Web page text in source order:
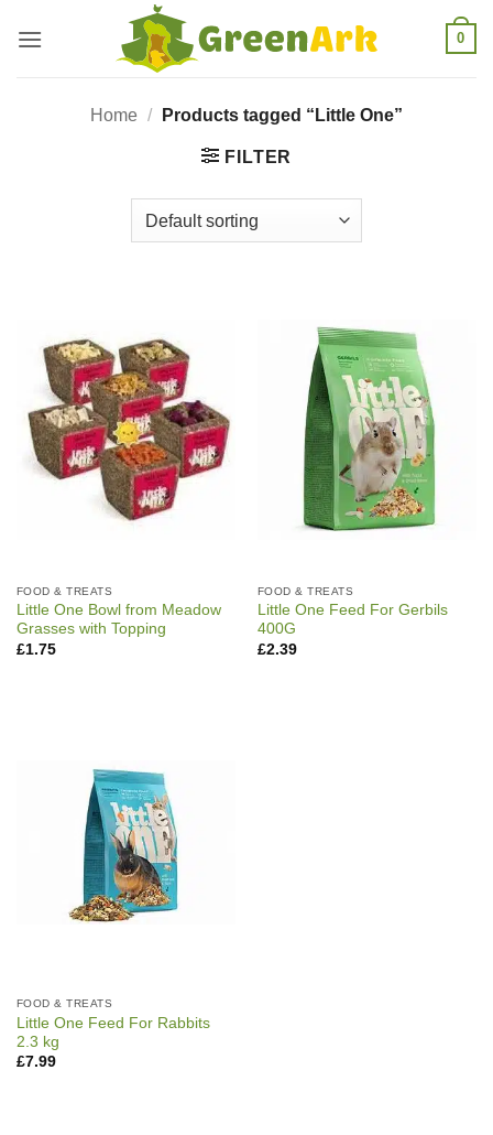
0
Home / Products tagged “Little One”
FILTER
FOOD & TREATS
Little One Bowl from Meadow
Grasses with Topping
£1.75
FOOD & TREATS
Little One Feed For Gerbils
400G
£2.39
FOOD & TREATS
Little One Feed For Rabbits
2.3 kg
£7.99